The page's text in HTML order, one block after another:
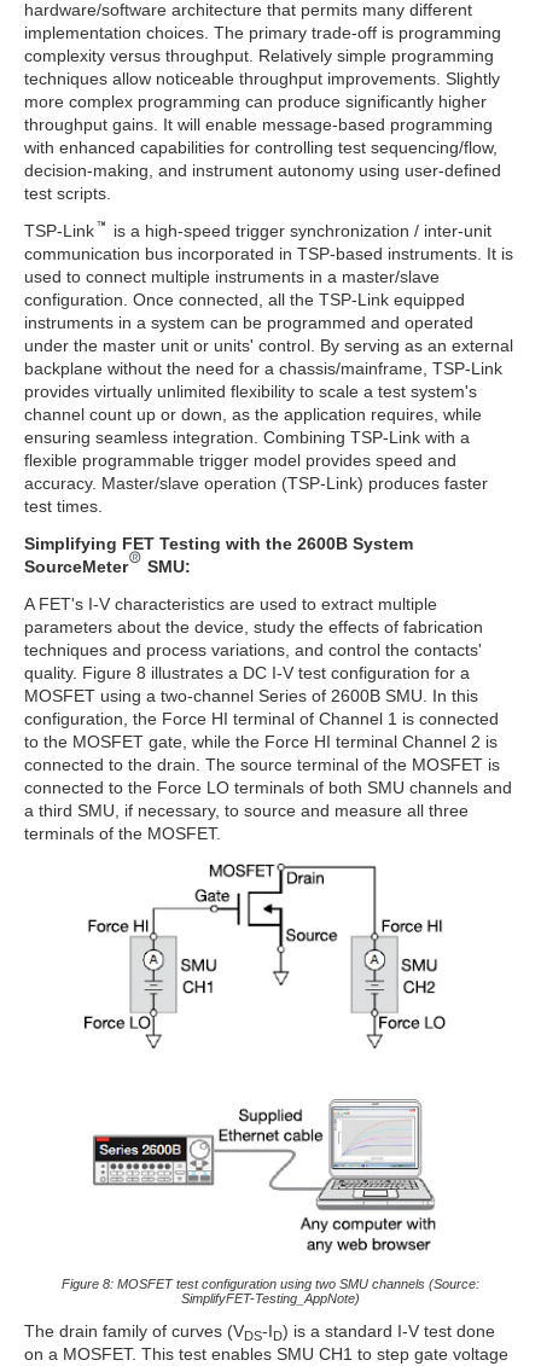
hardware/software architecture that permits many different
implementation choices. The primary trade-off is programming
complexity versus throughput. Relatively simple programming
techniques allow noticeable throughput improvements. Slightly
more complex programming can produce significantly higher
throughput gains. It will enable message-based programming
with enhanced capabilities for controlling test sequencing/flow,
decision-making, and instrument autonomy using user-defined
test scripts.
TSP-Link
is a high-speed trigger synchronization / inter-unit
communication bus incorporated in TSP-based instruments. It is
used to connect multiple instruments in a master/slave
configuration. Once connected, all the TSP-Link equipped
instruments in a system can be programmed and operated
under the master unit or units' control. By serving as an external
backplane without the need for a chassis/mainframe, TSP-Link
provides virtually unlimited flexibility to scale a test system's
channel count up or down, as the application requires, while
ensuring seamless integration. Combining TSP-Link with a
flexible programmable trigger model provides speed and
accuracy. Master/slave operation (TSP-Link) produces faster
test times.
Simplifying FET Testing with the 2600B System
SourceMeter
SMU:
A FET's I-V characteristics are used to extract multiple
parameters about the device, study the effects of fabrication
techniques and process variations, and control the contacts'
quality. Figure 8 illustrates a DC I-V test configuration for a
MOSFET using a two-channel Series of 2600B SMU. In this
configuration, the Force HI terminal of Channel 1 is connected
to the MOSFET gate, while the Force HI terminal Channel 2 is
connected to the drain. The source terminal of the MOSFET is
connected to the Force LO terminals of both SMU channels and
a third SMU, if necessary, to source and measure all three
terminals of the MOSFET.
Figure 8: MOSFET test configuration using two SMU channels (Source:
SimplifyFET-Testing_AppNote)
The drain family of curves (VDS-ID) is a standard I-V test done
on a MOSFET. This test enables SMU CH1 to step gate voltage